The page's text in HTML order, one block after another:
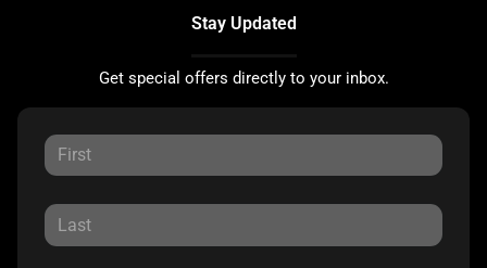
Stay Updated
Get special offers directly to your inbox.